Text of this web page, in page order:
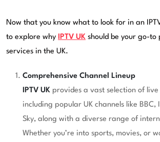
Now that you know what to look for in an
to explore why
IPTV UK should be your go-to
services in the UK.
Comprehensive Channel Lineup
IPTV UK provides a vast selection of live
including popular UK channels like BBC,
Sky, along with a diverse range of
Whether you’re into sports, movies, or